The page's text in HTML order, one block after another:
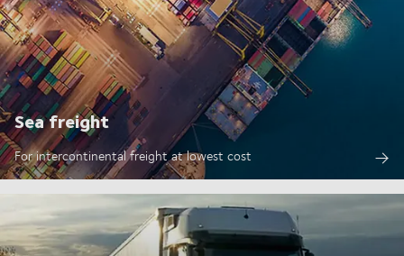
Sea freight
For intercontinental freight at lowest cost